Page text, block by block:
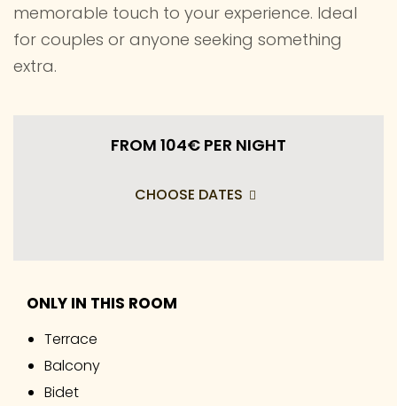
memorable touch to your experience. Ideal
for couples or anyone seeking something
extra.
FROM 104€ PER NIGHT
CHOOSE DATES
ONLY IN THIS ROOM
Terrace
Balcony
Bidet